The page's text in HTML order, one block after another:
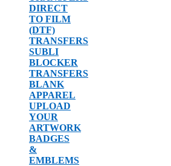
DIRECT
TO FILM
(DTF)
TRANSFERS
SUBLI
BLOCKER
TRANSFERS
BLANK
APPAREL
UPLOAD
YOUR
ARTWORK
BADGES
&
EMBLEMS